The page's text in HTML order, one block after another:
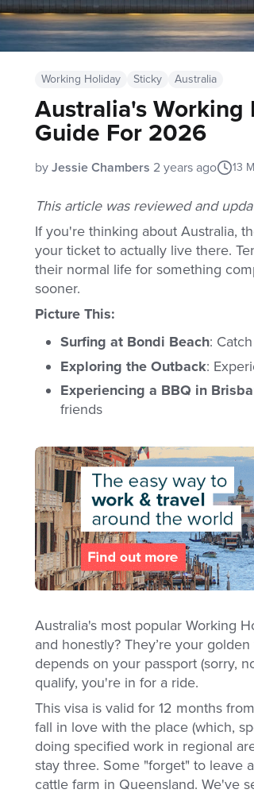
Working Holiday Sticky Australia
Australia's Working
Guide For 2026
by Jessie Chambers 2 years ago 13
This article was reviewed and
If you're thinking about Australia,
your ticket to actually live there.
their normal life for something
sooner.
Picture This:
Surfing at Bondi Beach:
Exploring the Outback:
Experiencing a BBQ in
friends
Australia's most popular Working
and honestly? They’re your
depends on your passport (sorry,
qualify, you're in for a ride.
This visa is valid for 12 months
fall in love with the place (which,
doing specified work in regional
stay three. Some "forget" to leave
cattle farm in Queensland. We've